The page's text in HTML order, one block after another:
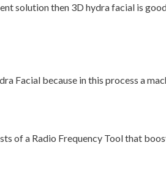
solution then 3D hydra facial is
Facial because in this process a
of a Radio Frequency Tool that